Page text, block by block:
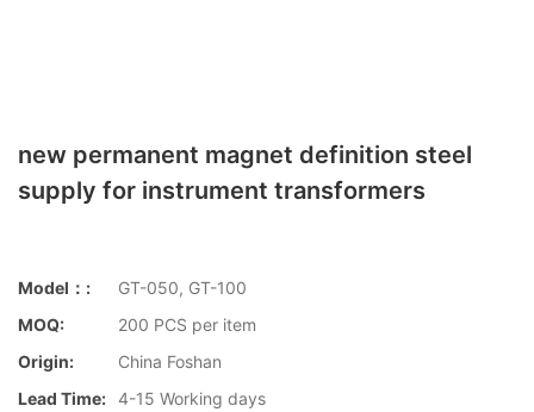
new permanent magnet definition steel
supply for instrument transformers
Model：:
GT-050, GT-100
MOQ:
200 PCS per item
Origin:
China Foshan
Lead Time: 4-15 Working days